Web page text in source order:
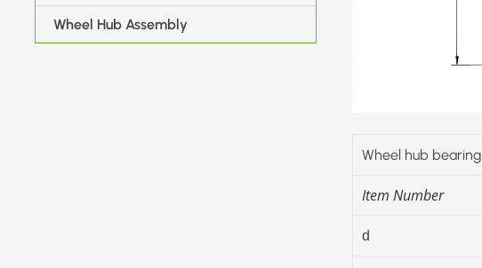
Wheel Hub Assembly
Wheel hub bearing
Item Number
d